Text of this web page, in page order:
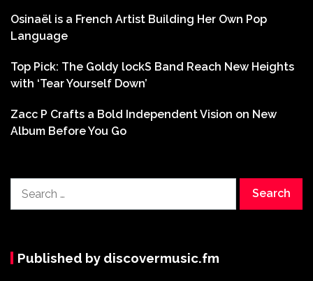
Osinaël is a French Artist Building Her Own Pop
Language
Top Pick: The Goldy lockS Band Reach New Heights
with ‘Tear Yourself Down’
Zacc P Crafts a Bold Independent Vision on New
Album Before You Go
for:
Published by discovermusic.fm